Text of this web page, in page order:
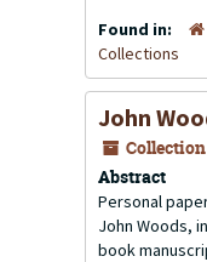
Found in:
Collections
John
Collection
Abstract
Personal
John Woods,
book